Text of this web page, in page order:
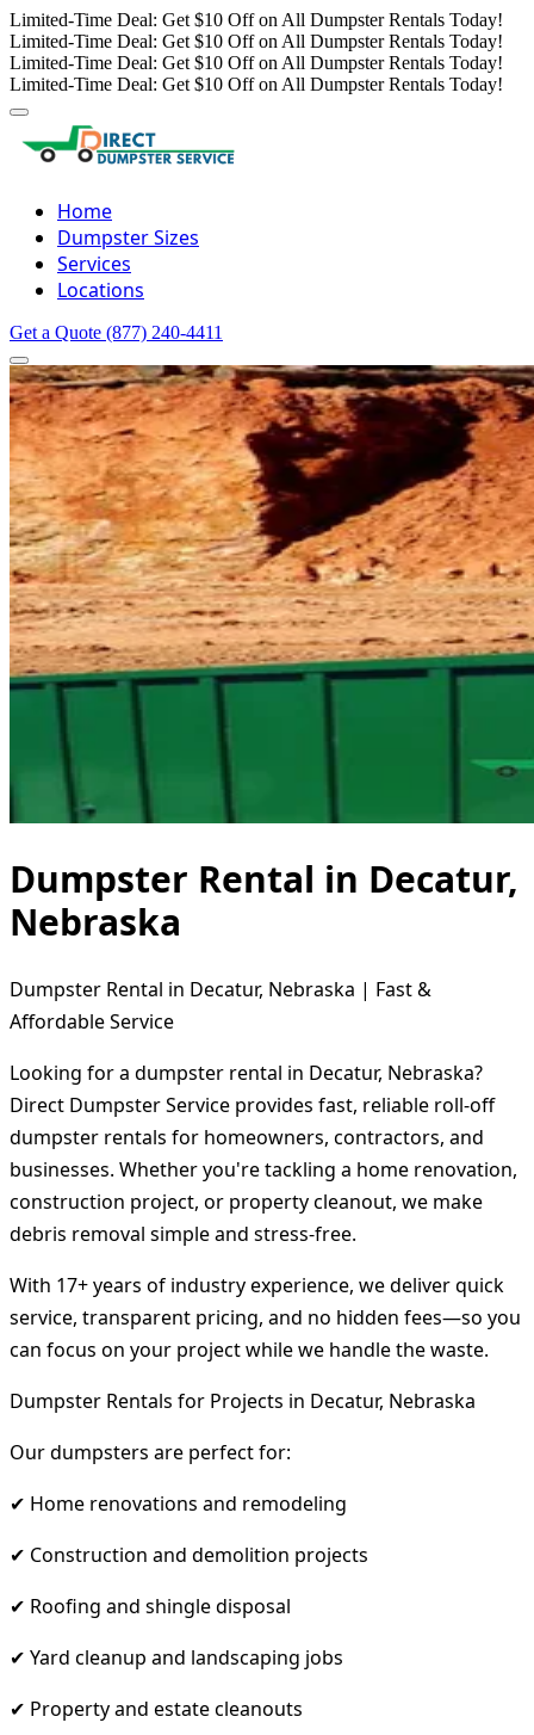
Limited-Time Deal: Get $10 Off on All Dumpster Rentals Today!
Limited-Time Deal: Get $10 Off on All Dumpster Rentals Today!
Limited-Time Deal: Get $10 Off on All Dumpster Rentals Today!
Limited-Time Deal: Get $10 Off on All Dumpster Rentals Today!
Home
Dumpster Sizes
Services
Locations
Get a Quote (877) 240-4411
Dumpster Rental in Decatur,
Nebraska
Dumpster Rental in Decatur, Nebraska | Fast &
Affordable Service
Looking for a dumpster rental in Decatur, Nebraska?
Direct Dumpster Service provides fast, reliable roll-off
dumpster rentals for homeowners, contractors, and
businesses. Whether you're tackling a home renovation,
construction project, or property cleanout, we make
debris removal simple and stress-free.
With 17+ years of industry experience, we deliver quick
service, transparent pricing, and no hidden fees—so you
can focus on your project while we handle the waste.
Dumpster Rentals for Projects in Decatur, Nebraska
Our dumpsters are perfect for:
✔ Home renovations and remodeling
✔ Construction and demolition projects
✔ Roofing and shingle disposal
✔ Yard cleanup and landscaping jobs
✔ Property and estate cleanouts